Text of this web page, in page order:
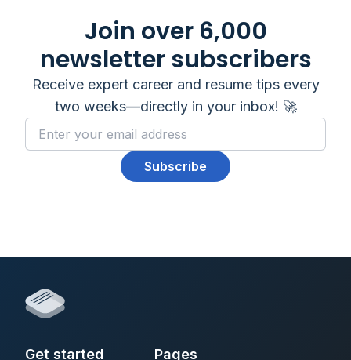
Join over 6,000
newsletter subscribers
Receive expert career and resume tips every
two weeks—directly in your inbox! 🚀
Subscribe
Get started Pages